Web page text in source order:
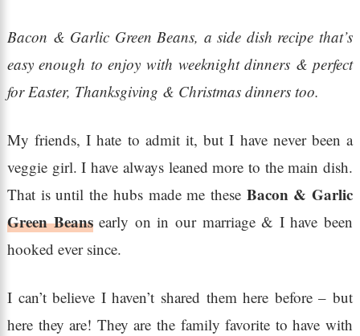
Bacon & Garlic Green Beans, a side dish recipe that’s
easy enough to enjoy with weeknight dinners & perfect
for Easter, Thanksgiving & Christmas dinners too.
My friends, I hate to admit it, but I have never been a
veggie girl. I have always leaned more to the main dish.
That is until the hubs made me these Bacon & Garlic
Green Beansearly on in our marriage & I have been
hooked ever since.
I can’t believe I haven’t shared them here before – but
here they are! They are the family favorite to have with